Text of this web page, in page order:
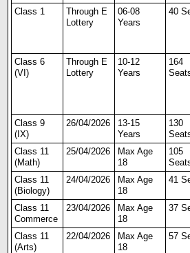
Class 1
Through E
Lottery
06-08
Years
40
Class 6
(VI)
Through E
Lottery
10-12
Years
164
Class 9
(IX)
26/04/2026
13-15
Years
130
Class 11
(Math)
25/04/2026
Max Age
18
105
Class 11
(Biology)
24/04/2026
Max Age
18
41
Class 11
Commerce
23/04/2026
Max Age
18
37
Class 11
(Arts)
22/04/2026
Max Age
18
57